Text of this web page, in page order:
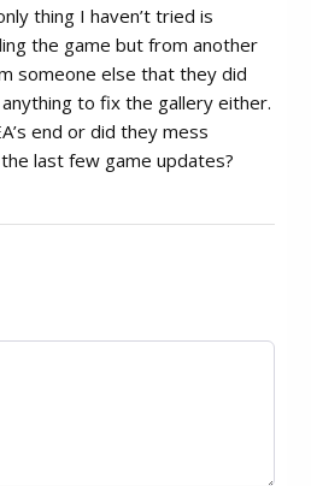
thing I haven’t tried is
the game but from another
someone else that they did
to fix the gallery either.
end or did they mess
last few game updates?